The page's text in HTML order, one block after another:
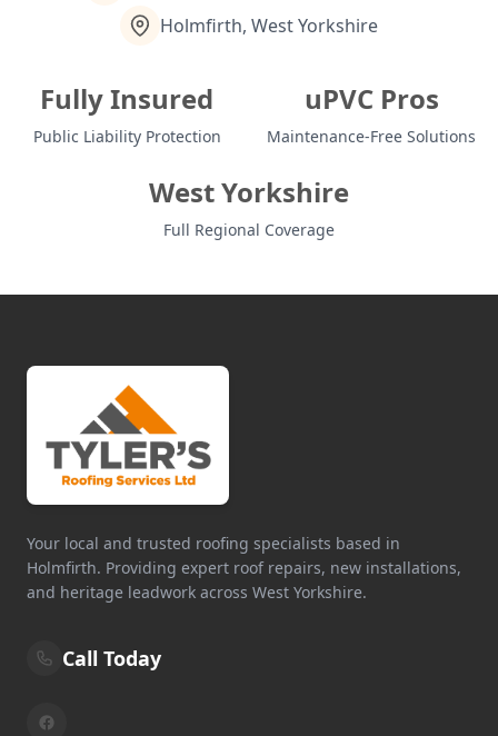
Holmfirth, West Yorkshire
Fully Insured
Public Liability Protection
uPVC Pros
Maintenance-Free Solutions
West Yorkshire
Full Regional Coverage
Your local and trusted roofing specialists based in
Holmfirth. Providing expert roof repairs, new installations,
and heritage leadwork across West Yorkshire.
Call Today